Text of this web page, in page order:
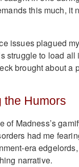
this much, it
issues plagued
struggle to load
brought about a
the Humors
of Madness’s
had me
era
narrative.